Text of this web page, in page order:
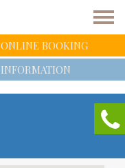
INFORMATION
ONLINE BOOKING